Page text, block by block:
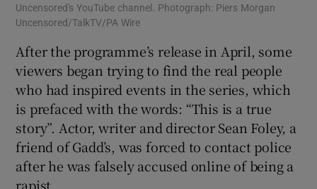
Uncensored's YouTube channel. Photograph: Piers Morgan
Uncensored/TalkTV/PA Wire
After the programme’s release in April, some
viewers began trying to find the real people
who had inspired events in the series, which
is prefaced with the words: “This is a true
story”. Actor, writer and director Sean Foley, a
friend of Gadd’s, was forced to contact police
after he was falsely accused online of being a
rapist.